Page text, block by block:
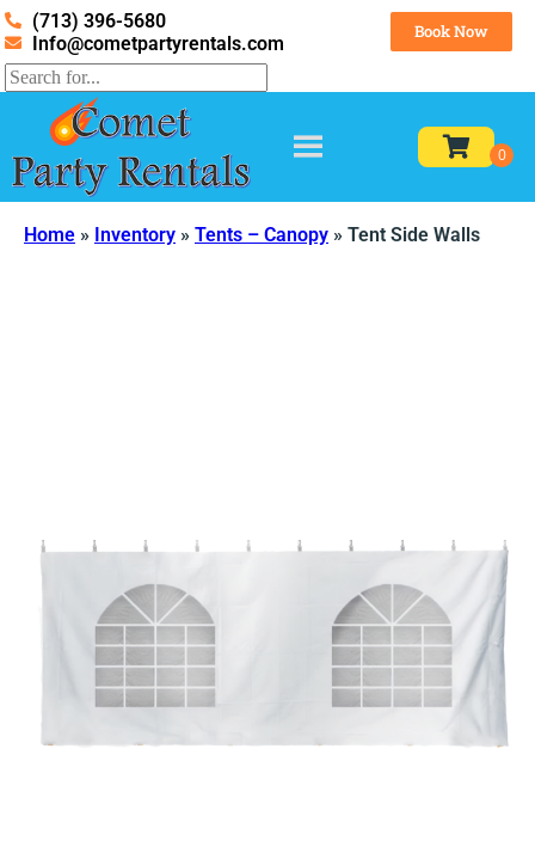
(713) 396-5680
Info@cometpartyrentals.com
Book Now
Home » Inventory » Tents – Canopy » Tent Side Walls